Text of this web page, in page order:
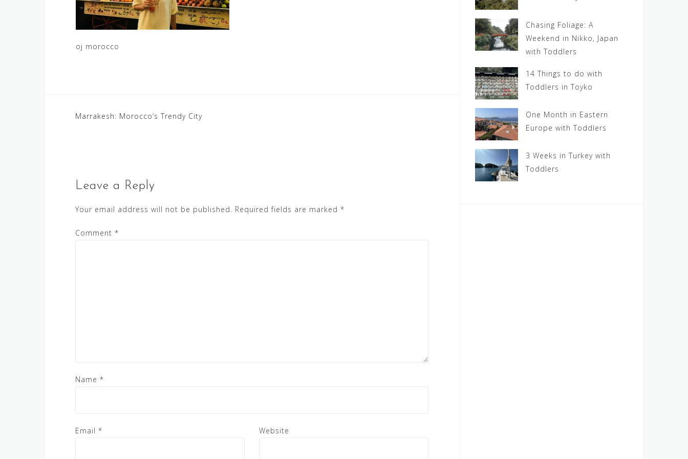
oj morocco
Post
Marrakesh: Morocco’s Trendy City
Leave a Reply
Your email address will not be published. Required fields are marked *
Comment *
Name *
Email * Website
Chasing Foliage: A
Weekend in Nikko, Japan
with Toddlers
14 Things to do with
Toddlers in Toyko
One Month in Eastern
Europe with Toddlers
3 Weeks in Turkey with
Toddlers